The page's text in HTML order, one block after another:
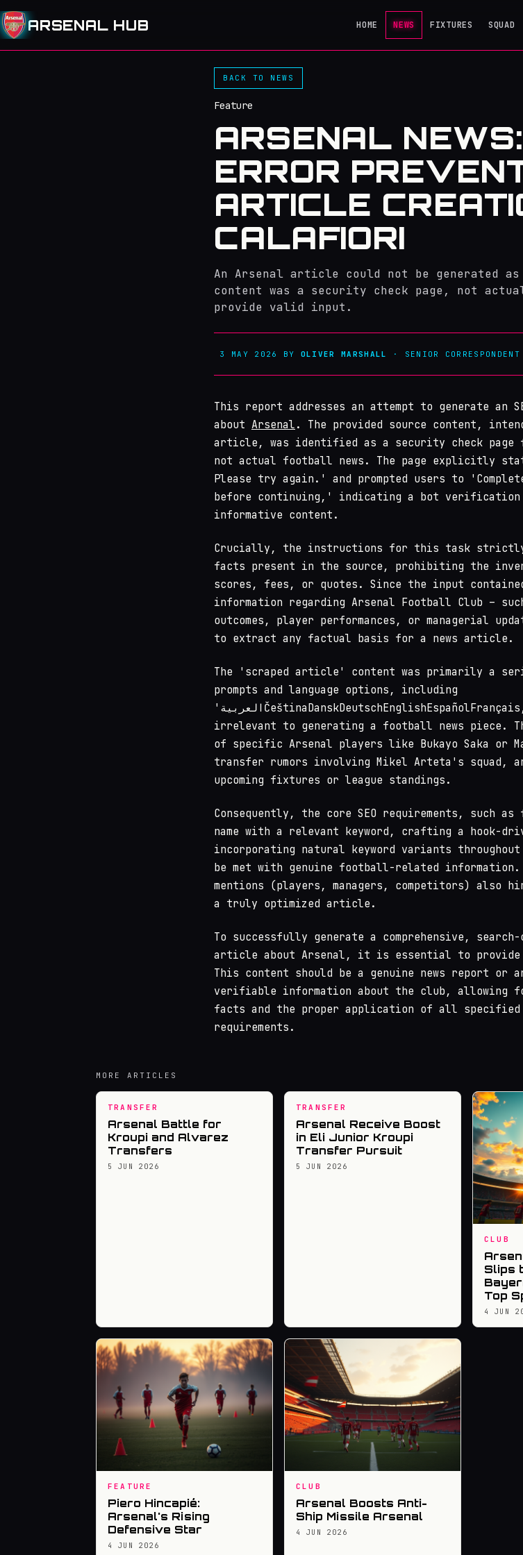
ARSENAL HUB HOME NEWS FIXTURES SQUAD
BACK TO NEWS
Feature
ARSENAL
ERROR
ARTICLE
CALAFIORI
An Arsenal article could not be generated
content was a security check page, not
provide valid input.
3 MAY 2026 BY OLIVER MARSHALL · SENIOR CORRESPONDENT
This report addresses an attempt to generate an
about Arsenal . The provided source content,
article, was identified as a security check page
not actual football news. The page explicitly
Please try again.' and prompted users to
before continuing,' indicating a bot verification
informative content.
Crucially, the instructions for this task strictly
facts present in the source, prohibiting the
scores, fees, or quotes. Since the input
information regarding Arsenal Football Club –
outcomes, player performances, or managerial
to extract any factual basis for a news article.
The 'scraped article' content was primarily a
prompts and language options, including
'العربيةČeštinaDanskDeutschEnglishEspañolFrançais,' which are entirely
irrelevant to generating a football news piece.
of specific Arsenal players like Bukayo Saka or
transfer rumors involving Mikel Arteta's squad,
upcoming fixtures or league standings.
Consequently, the core SEO requirements, such
name with a relevant keyword, crafting a hook-
incorporating natural keyword variants
be met with genuine football-related
mentions (players, managers, competitors) also
a truly optimized article.
To successfully generate a comprehensive,
article about Arsenal, it is essential to provide
This content should be a genuine news report or
verifiable information about the club, allowing
facts and the proper application of all specified
requirements.
MORE ARTICLES
TRANSFER
Arsenal Battle for
Kroupi and Alvarez
Transfers
5 JUN 2026
TRANSFER
Arsenal Receive Boost
in Eli Junior Kroupi
Transfer Pursuit
5 JUN 2026
CLUB
Slips
Top
4 JUN
FEATURE
Piero Hincapié:
Arsenal's Rising
Defensive Star
4 JUN 2026
CLUB
Arsenal Boosts Anti-
Ship Missile Arsenal
4 JUN 2026